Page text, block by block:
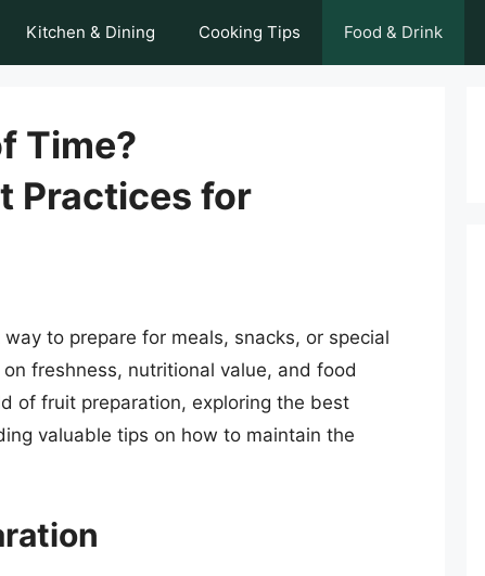
Kitchen & Dining Cooking Tips Food & Drink
Time?
Practices for
to prepare for meals, snacks, or special
freshness, nutritional value, and food
of fruit preparation, exploring the best
valuable tips on how to maintain the